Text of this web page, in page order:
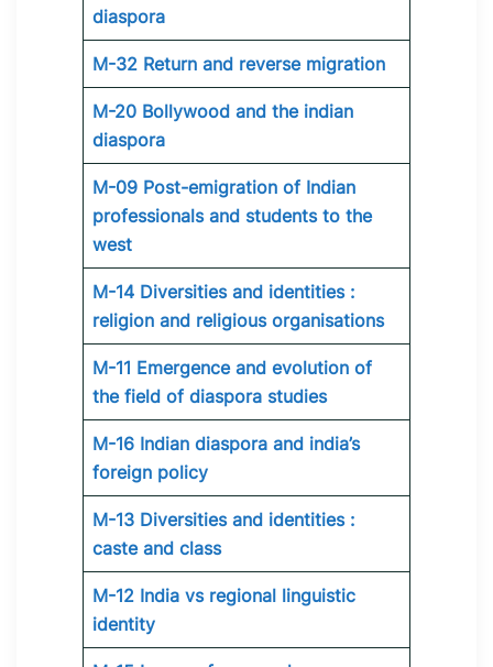
diaspora
M-32 Return and reverse migration
M-20 Bollywood and the indian
diaspora
M-09 Post-emigration of Indian
professionals and students to the
west
M-14 Diversities and identities :
religion and religious organisations
M-11 Emergence and evolution of
the field of diaspora studies
M-16 Indian diaspora and india’s
foreign policy
M-13 Diversities and identities :
caste and class
M-12 India vs regional linguistic
identity